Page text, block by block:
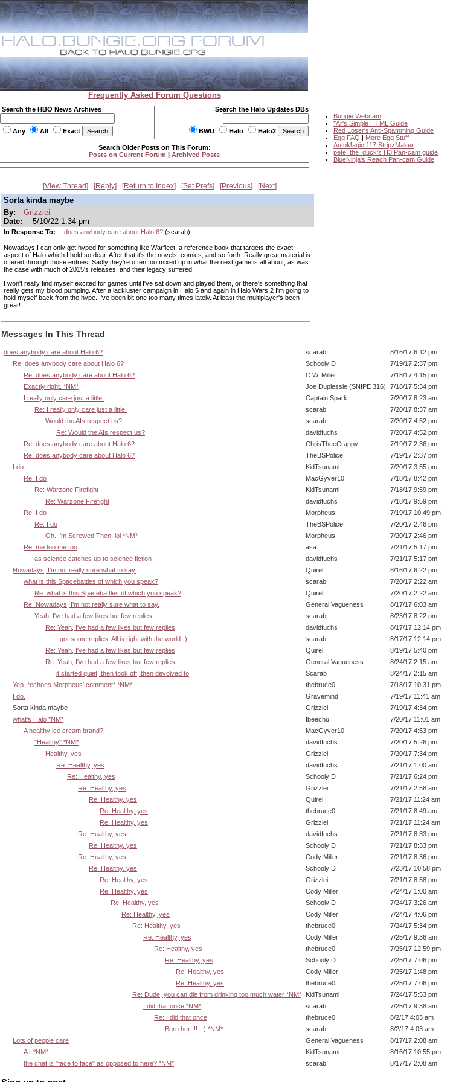
Frequently Asked Forum Questions
Search the HBO News Archives
Any All Exact
Search the Halo Updates DBs
BWU Halo Halo2
Bungie Webcam
*Ar's Simple HTML Guide
Red Loser's Anti-Spamming Guide
Egg FAQ | More Egg Stuff
AutoMagic 117 StripzMaker
pete_the_duck's H3 Pan-cam guide
BlueNinja's Reach Pan-cam Guide
Search Older Posts on This Forum:
Posts on Current Forum | Archived Posts
View Thread Reply Return to Index Set Prefs Previous Next
Sorta kinda maybe
By:
Grizzlei
Date:
5/10/22 1:34 pm
In Response To: does anybody care about Halo 6?(scarab)
Nowadays I can only get hyped for something like Warfleet, a reference book that targets the exact
aspect of Halo which I hold so dear. After that it's the novels, comics, and so forth. Really great material is
offered through those entries. Sadly they're often too mixed up in what the next game is all about, as was
the case with much of 2015's releases, and their legacy suffered.
I won't really find myself excited for games until I've sat down and played them, or there's something that
really gets my blood pumping. After a lackluster campaign in Halo 5 and again in Halo Wars 2 I'm going to
hold myself back from the hype. I've been bit one too many times lately. At least the multiplayer's been
great!
Messages In This Thread
does anybody care about Halo 6? scarab
8/16/17 6:12 pm
Re: does anybody care about Halo 6?
Schooly D
7/19/17 2:37 pm
Re: does anybody care about Halo 6?
C.W. Miller
7/18/17 4:15 pm
Exactly right. *NM*
Joe Duplessie (SNIPE 316)
7/18/17 5:34 pm
I really only care just a little.
Captain Spark
7/20/17 8:23 am
Re: I really only care just a little.
scarab
7/20/17 8:37 am
Would the AIs respect us?
scarab
7/20/17 4:52 pm
Re: Would the AIs respect us?
davidfuchs
7/20/17 4:52 pm
Re: does anybody care about Halo 6?
ChrisTheeCrappy
7/19/17 2:36 pm
Re: does anybody care about Halo 6?
TheBSPolice
7/19/17 2:37 pm
I do
KidTsunami
7/20/17 3:55 pm
Re: I do
MacGyver10
7/18/17 8:42 pm
Re: Warzone Firefight
KidTsunami
7/18/17 9:59 pm
Re: Warzone Firefight
davidfuchs
7/18/17 9:59 pm
Re: I do
Morpheus
7/19/17 10:49 pm
Re: I do
TheBSPolice
7/20/17 2:46 pm
Oh. I'm Screwed Then. lol *NM*
Morpheus
7/20/17 2:46 pm
Re: me too me too
asa
7/21/17 5:17 pm
as science catches up to science fiction
davidfuchs
7/21/17 5:17 pm
Nowadays, I'm not really sure what to say.
Quirel
8/16/17 6:22 pm
what is this Spacebattles of which you speak?
scarab
7/20/17 2:22 am
Re: what is this Spacebattles of which you speak?
Quirel
7/20/17 2:22 am
Re: Nowadays, I'm not really sure what to say.
General Vagueness
8/17/17 6:03 am
Yeah, I've had a few likes but few replies
scarab
8/23/17 8:22 pm
Re: Yeah, I've had a few likes but few replies
davidfuchs
8/17/17 12:14 pm
I got some replies. All is right with the world:-)
scarab
8/17/17 12:14 pm
Re: Yeah, I've had a few likes but few replies
Quirel
8/19/17 5:40 pm
Re: Yeah, I've had a few likes but few replies
General Vagueness
8/24/17 2:15 am
it started quiet, then took off, then devolved to
Scarab
8/24/17 2:15 am
Yep. *echoes Morpheus' comment* *NM*
thebruce0
7/18/17 10:31 pm
I do.
Gravemind
7/19/17 11:41 am
Sorta kinda maybe
Grizzlei
7/19/17 4:34 pm
what's Halo *NM*
Ibeechu
7/20/17 11:01 am
A healthy ice cream brand?
MacGyver10
7/20/17 4:53 pm
"Healthy" *NM*
davidfuchs
7/20/17 5:26 pm
Healthy, yes
Grizzlei
7/20/17 7:34 pm
Re: Healthy, yes
davidfuchs
7/21/17 1:00 am
Re: Healthy, yes
Schooly D
7/21/17 6:24 pm
Re: Healthy, yes
Grizzlei
7/21/17 2:58 am
Re: Healthy, yes
Quirel
7/21/17 11:24 am
Re: Healthy, yes
thebruce0
7/21/17 8:49 am
Re: Healthy, yes
Grizzlei
7/21/17 11:24 am
Re: Healthy, yes
davidfuchs
7/21/17 8:33 pm
Re: Healthy, yes
Schooly D
7/21/17 8:33 pm
Re: Healthy, yes
Cody Miller
7/21/17 8:36 pm
Re: Healthy, yes
Schooly D
7/23/17 10:58 pm
Re: Healthy, yes
Grizzlei
7/21/17 8:58 pm
Re: Healthy, yes
Cody Miller
7/24/17 1:00 am
Re: Healthy, yes
Schooly D
7/24/17 3:26 am
Re: Healthy, yes
Cody Miller
7/24/17 4:06 pm
Re: Healthy, yes
thebruce0
7/24/17 5:34 pm
Re: Healthy, yes
Cody Miller
7/25/17 9:36 am
Re: Healthy, yes
thebruce0
7/25/17 12:59 pm
Re: Healthy, yes
Schooly D
7/25/17 7:06 pm
Re: Healthy, yes
Cody Miller
7/25/17 1:48 pm
Re: Healthy, yes
thebruce0
7/25/17 7:06 pm
Re: Dude, you can die from drinking too much water *NM*
KidTsunami
7/24/17 5:53 pm
I did that once *NM*
scarab
7/25/17 9:38 am
Re: I did that once
thebruce0
8/2/17 4:03 am
Burn her!!!! :-) *NM*
scarab
8/2/17 4:03 am
Lots of people care
General Vagueness
8/17/17 2:08 am
A+ *NM*
KidTsunami
8/16/17 10:55 pm
the chat is "face to face" as opposed to here? *NM*
scarab 8/17/17 2:08 am